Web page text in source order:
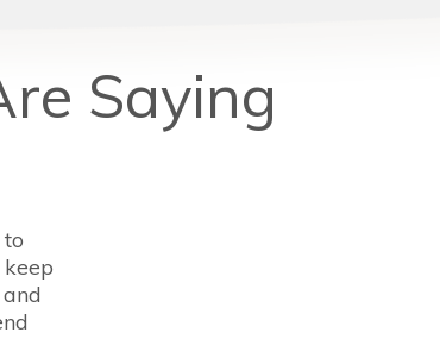
Saying